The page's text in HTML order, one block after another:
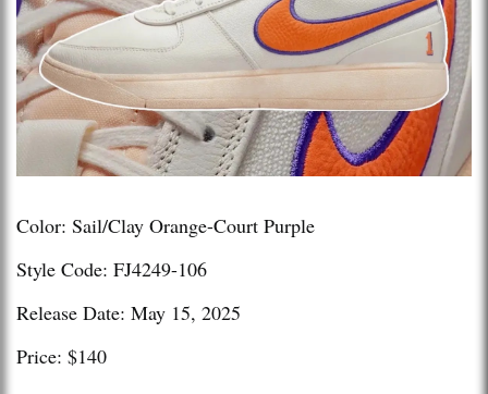
Color: Sail/Clay Orange-Court Purple
Style Code: FJ4249-106
Release Date: May 15, 2025
Price: $140